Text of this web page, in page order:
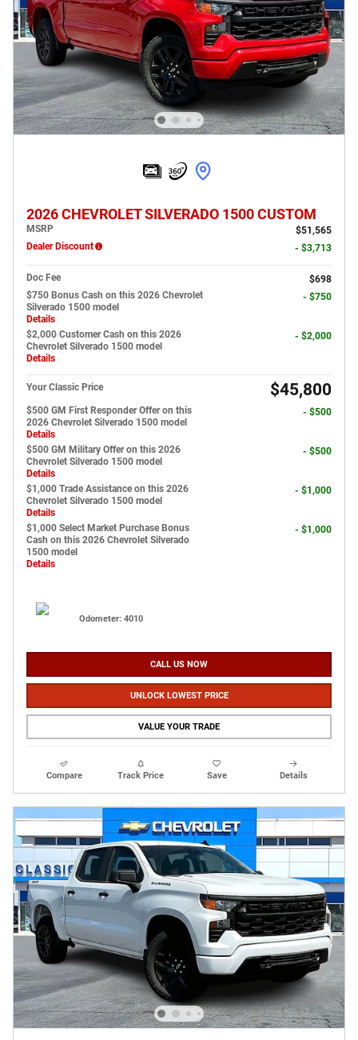
2026 CHEVROLET SILVERADO 1500 CUSTOM
MSRP
$51,565
Dealer Discount
- $3,713
Doc Fee
$698
$750 Bonus Cash on this 2026 Chevrolet
Silverado 1500 model
Details
- $750
$2,000 Customer Cash on this 2026
Chevrolet Silverado 1500 model
Details
- $2,000
Your Classic Price $45,800
$500 GM First Responder Offer on this
2026 Chevrolet Silverado 1500 model
Details
- $500
$500 GM Military Offer on this 2026
Chevrolet Silverado 1500 model
Details
- $500
$1,000 Trade Assistance on this 2026
Chevrolet Silverado 1500 model
Details
- $1,000
$1,000 Select Market Purchase Bonus
Cash on this 2026 Chevrolet Silverado
1500 model
Details
- $1,000
Odometer: 4010
CALL US NOW
UNLOCK LOWEST PRICE
VALUE YOUR TRADE
Compare Track Price Save Details